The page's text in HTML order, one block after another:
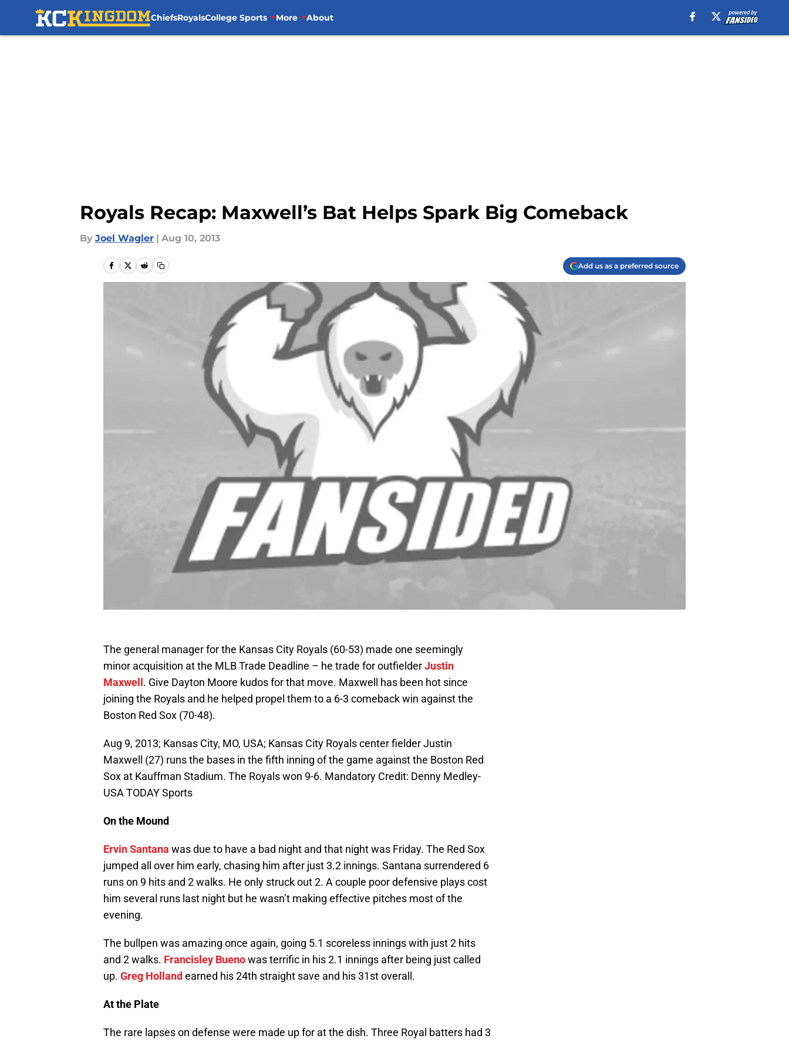
ChiefsRoyalsCollege Sports More About
Royals Recap: Maxwell’s Bat Helps Spark Big Comeback
By Joel Wagler | Aug 10, 2013
Add us as a preferred source
The general manager for the Kansas City Royals (60-53) made one seemingly
minor acquisition at the MLB Trade Deadline – he trade for outfielderJustin
Maxwell . Give Dayton Moore kudos for that move. Maxwell has been hot since
joining the Royals and he helped propel them to a 6-3 comeback win against the
Boston Red Sox (70-48).
Aug 9, 2013; Kansas City, MO, USA; Kansas City Royals center fielder Justin
Maxwell (27) runs the bases in the fifth inning of the game against the Boston Red
Sox at Kauffman Stadium. The Royals won 9-6. Mandatory Credit: Denny Medley-
USA TODAY Sports
On the Mound
Ervin Santana was due to have a bad night and that night was Friday. The Red Sox
jumped all over him early, chasing him after just 3.2 innings. Santana surrendered 6
runs on 9 hits and 2 walks. He only struck out 2. A couple poor defensive plays cost
him several runs last night but he wasn’t making effective pitches most of the
evening.
The bullpen was amazing once again, going 5.1 scoreless innings with just 2 hits
and 2 walks. Francisley Buenowas terrific in his 2.1 innings after being just called
up. Greg Holland earned his 24th straight save and his 31st overall.
At the Plate
The rare lapses on defense were made up for at the dish. Three Royal batters had 3